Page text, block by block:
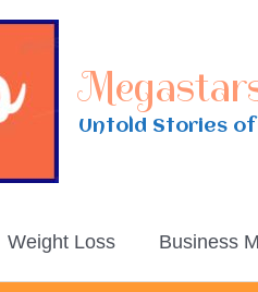
Untold Stories
Weight Loss Business